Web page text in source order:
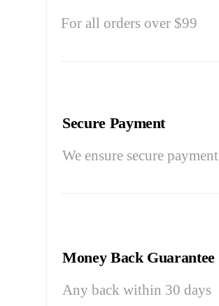
For all orders over $99
Secure Payment
We ensure secure payment
Money Back Guarantee
Any back within 30 days